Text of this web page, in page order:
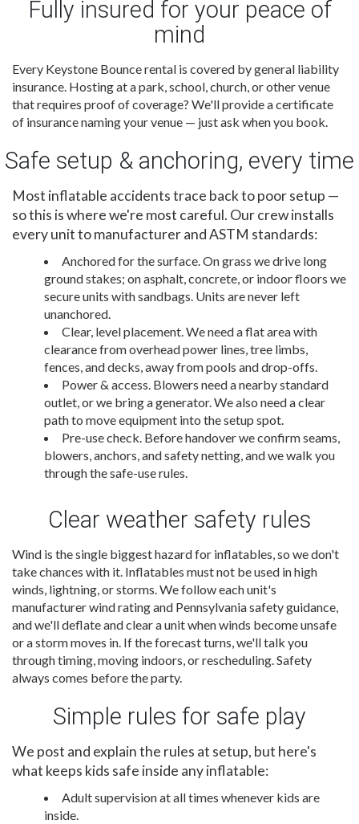
Fully insured for your peace of
mind
Every Keystone Bounce rental is covered by general liability
insurance. Hosting at a park, school, church, or other venue
that requires proof of coverage? We'll provide a certificate
of insurance naming your venue — just ask when you book.
Safe setup & anchoring, every time
Most inflatable accidents trace back to poor setup —
so this is where we're most careful. Our crew installs
every unit to manufacturer and ASTM standards:
Anchored for the surface. On grass we drive long
ground stakes; on asphalt, concrete, or indoor floors we
secure units with sandbags. Units are never left
unanchored.
Clear, level placement. We need a flat area with
clearance from overhead power lines, tree limbs,
fences, and decks, away from pools and drop-offs.
Power & access. Blowers need a nearby standard
outlet, or we bring a generator. We also need a clear
path to move equipment into the setup spot.
Pre-use check. Before handover we confirm seams,
blowers, anchors, and safety netting, and we walk you
through the safe-use rules.
Clear weather safety rules
Wind is the single biggest hazard for inflatables, so we don't
take chances with it. Inflatables must not be used in high
winds, lightning, or storms. We follow each unit's
manufacturer wind rating and Pennsylvania safety guidance,
and we'll deflate and clear a unit when winds become unsafe
or a storm moves in. If the forecast turns, we'll talk you
through timing, moving indoors, or rescheduling. Safety
always comes before the party.
Simple rules for safe play
We post and explain the rules at setup, but here's
what keeps kids safe inside any inflatable:
Adult supervision at all times whenever kids are
inside.